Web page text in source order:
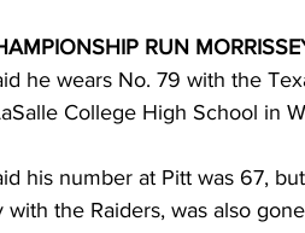
RUN
he wears No. 79 with the
College High School in
his number at Pitt was 67,
with the Raiders, was also